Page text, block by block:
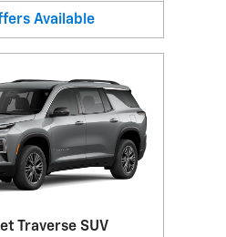
Available
Traverse SUV